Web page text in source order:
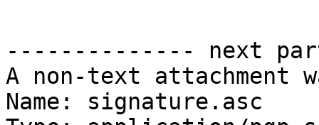
-------------- next
A non-text attachment
Name: signature.asc